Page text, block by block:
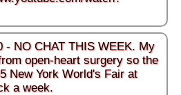
- NO CHAT THIS WEEK. My
open-heart surgery so the
New York World's Fair at
a week.